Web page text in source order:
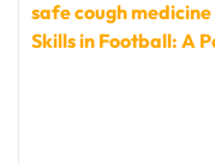
safe cough
Skills in Football: A